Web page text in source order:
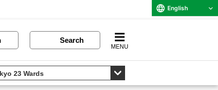
English
Search
MENU